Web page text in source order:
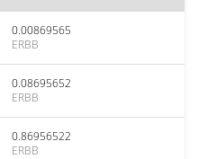
0.00869565
ERBB
0.08695652
ERBB
0.86956522
ERBB